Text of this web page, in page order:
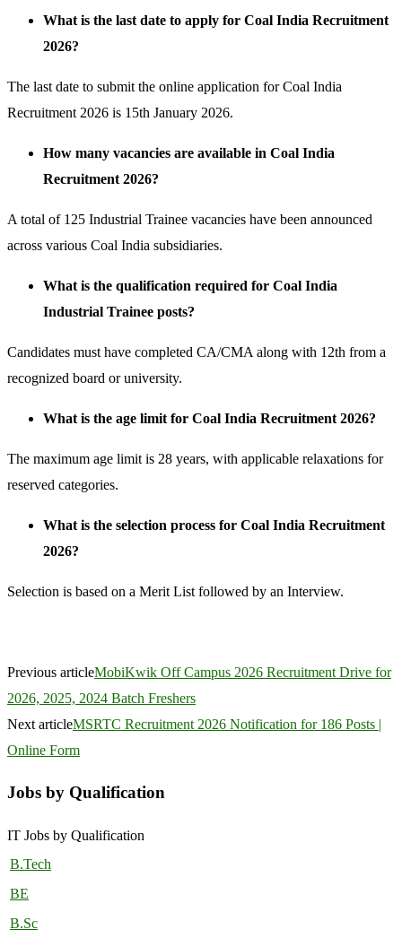
What is the last date to apply for Coal India Recruitment
2026?
The last date to submit the online application for Coal India
Recruitment 2026 is 15th January 2026.
How many vacancies are available in Coal India
Recruitment 2026?
A total of 125 Industrial Trainee vacancies have been announced
across various Coal India subsidiaries.
What is the qualification required for Coal India
Industrial Trainee posts?
Candidates must have completed CA/CMA along with 12th from a
recognized board or university.
What is the age limit for Coal India Recruitment 2026?
The maximum age limit is 28 years, with applicable relaxations for
reserved categories.
What is the selection process for Coal India Recruitment
2026?
Selection is based on a Merit List followed by an Interview.
Previous articleMobiKwik Off Campus 2026 Recruitment Drive for
2026, 2025, 2024 Batch Freshers
Next articleMSRTC Recruitment 2026 Notification for 186 Posts |
Online Form
Jobs by Qualification
IT Jobs by Qualification
B.Tech
BE
B.Sc